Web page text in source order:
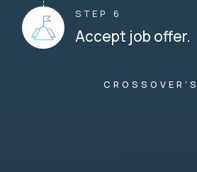
STEP 6
Accept job offer.